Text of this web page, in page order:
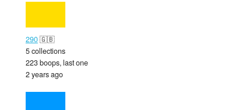
290🇬🇧
5 collections
223 boops, last one
2 years ago